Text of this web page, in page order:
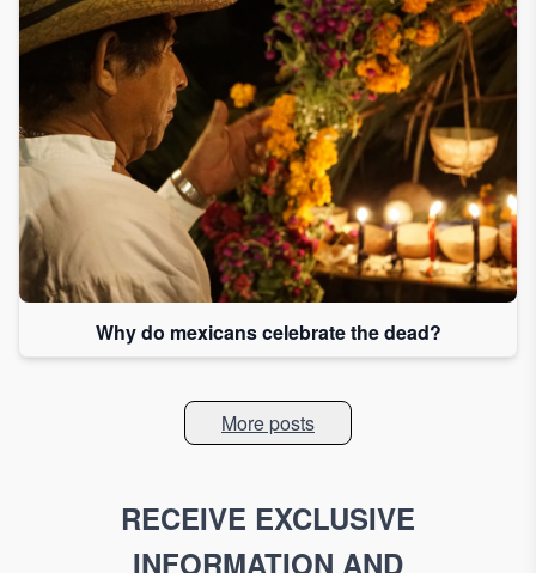
Why do mexicans celebrate the dead?
More posts
RECEIVE EXCLUSIVE
INFORMATION AND